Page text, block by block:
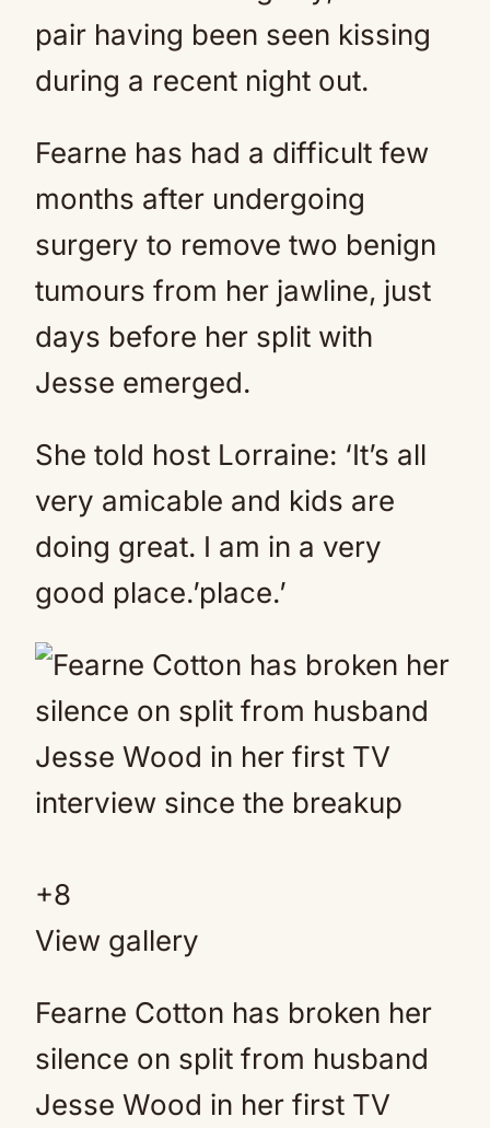
pair having been seen kissing
during a recent night out.
Fearne has had a difficult few
months after undergoing
surgery to remove two benign
tumours from her jawline, just
days before her split with
Jesse emerged.
She told host Lorraine: ‘It’s all
very amicable and kids are
doing great. I am in a very
good place.’place.’
+8
View gallery
Fearne Cotton has broken her
silence on split from husband
Jesse Wood in her first TV